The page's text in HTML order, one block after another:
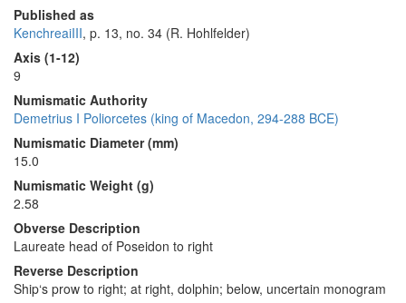
Published as
KenchreaiIII, p. 13, no. 34 (R. Hohlfelder)
Axis (1-12)
9
Numismatic Authority
Demetrius I Poliorcetes (king of Macedon, 294-288 BCE)
Numismatic Diameter (mm)
15.0
Numismatic Weight (g)
2.58
Obverse Description
Laureate head of Poseidon to right
Reverse Description
Ship‘s prow to right; at right, dolphin; below, uncertain monogram